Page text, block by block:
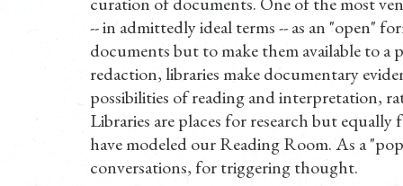
-- in admittedly ideal terms -- as an "open"
documents but to make them available to
redaction, libraries make documentary
possibilities of reading and interpretation,
Libraries are places for research but
have modeled our Reading Room. As a
conversations, for triggering thought.